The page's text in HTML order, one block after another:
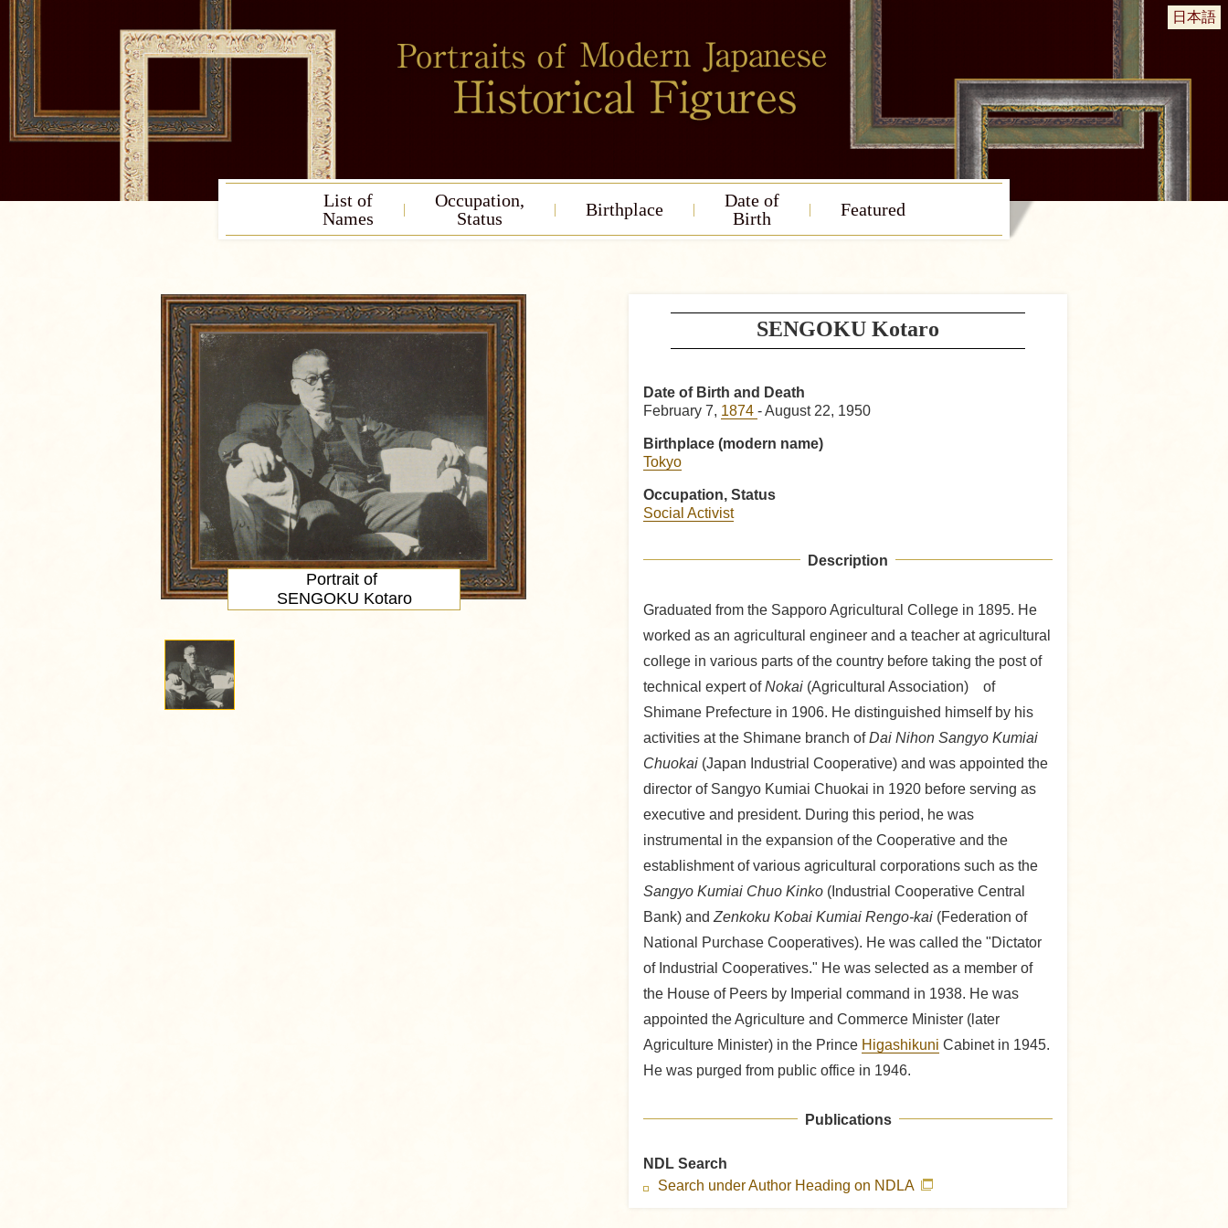
日本語
List of
Names
Occupation,
Status
Birthplace
Date of
Birth
Featured
SENGOKU Kotaro
Date of Birth and Death
February 7, 1874 - August 22, 1950
Birthplace (modern name)
Tokyo
Occupation, Status
Social Activist
Description
Graduated from the Sapporo Agricultural College in 1895. He
worked as an agricultural engineer and a teacher at agricultural
college in various parts of the country before taking the post of
technical expert ofNokai (Agricultural Association) of
Shimane Prefecture in 1906. He distinguished himself by his
activities at the Shimane branch ofDai Nihon Sangyo Kumiai
Chuokai (Japan Industrial Cooperative) and was appointed the
director of Sangyo Kumiai Chuokai in 1920 before serving as
executive and president. During this period, he was
instrumental in the expansion of the Cooperative and the
establishment of various agricultural corporations such as the
Sangyo Kumiai Chuo Kinko (Industrial Cooperative Central
Bank) and Zenkoku Kobai Kumiai Rengo-kai (Federation of
National Purchase Cooperatives). He was called the "Dictator
of Industrial Cooperatives." He was selected as a member of
the House of Peers by Imperial command in 1938. He was
appointed the Agriculture and Commerce Minister (later
Agriculture Minister) in the Prince Higashikuni Cabinet in 1945.
He was purged from public office in 1946.
Publications
NDL Search
Search under Author Heading on NDLA
Portrait of
SENGOKU Kotaro